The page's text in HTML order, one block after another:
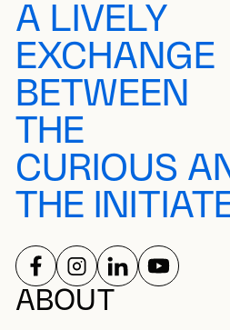
A LIVELY
EXCHANGE
BETWEEN
THE
CURIOUS
THE
ABOUT
SOCIAL
FOLLOW US ON
FOLLOW US ON
FOLLOW US